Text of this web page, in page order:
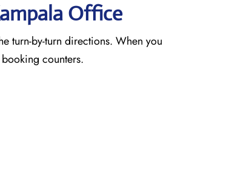
Office
turn-by-turn directions. When you
counters.